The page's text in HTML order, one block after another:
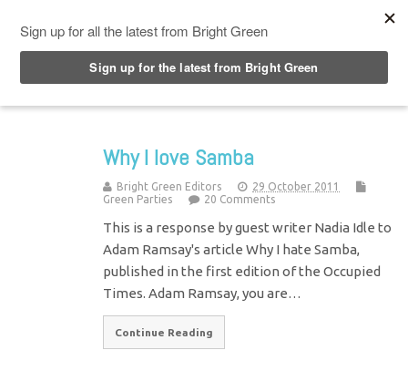
Why I love Samba
Bright Green Editors
29 October 2011
Green Parties
20 Comments
This is a response by guest writer Nadia Idle to
Adam Ramsay's article Why I hate Samba,
published in the first edition of the Occupied
Times. Adam Ramsay, you are…
Continue Reading